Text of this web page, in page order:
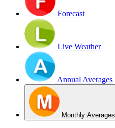
Forecast
Live Weather
Annual Averages
Monthly Averages